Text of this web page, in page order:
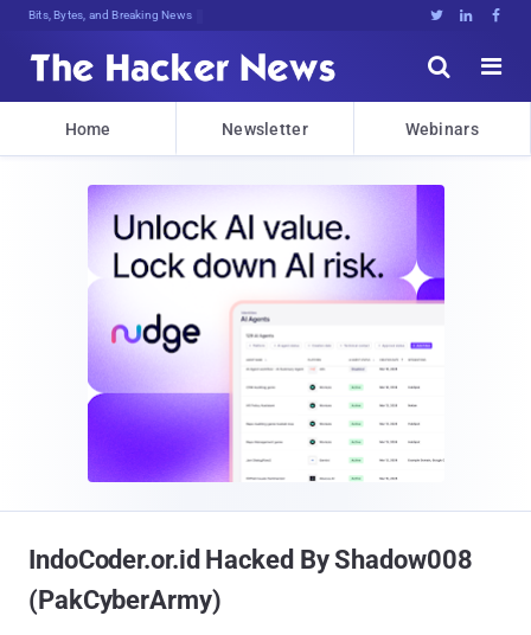
Bits, Bytes, and Breaking News   


Home Newsletter Webinars
IndoCoder.or.id Hacked By Shadow008
(PakCyberArmy)